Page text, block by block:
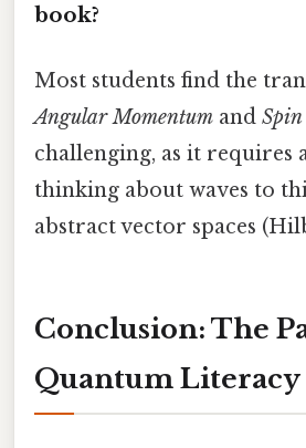
book?
Most students find the
Angular Momentum and Spin
challenging, as it requires
thinking about waves to
abstract vector spaces
Conclusion: The
Quantum Literacy